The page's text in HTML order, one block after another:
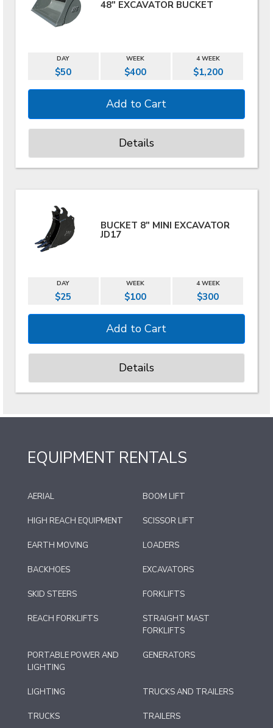
48" EXCAVATOR BUCKET
DAY WEEK 4 WEEK
$50 $400 $1,200
Details
BUCKET 8" MINI EXCAVATOR
JD17
DAY WEEK 4 WEEK
$25 $100 $300
Details
EQUIPMENT RENTALS
AERIAL BOOM LIFT
HIGH REACH EQUIPMENT SCISSOR LIFT
EARTH MOVING LOADERS
BACKHOES EXCAVATORS
SKID STEERS FORKLIFTS
REACH FORKLIFTS
STRAIGHT MAST
FORKLIFTS
PORTABLE POWER AND
LIGHTING
GENERATORS
LIGHTING TRUCKS AND TRAILERS
TRUCKS TRAILERS